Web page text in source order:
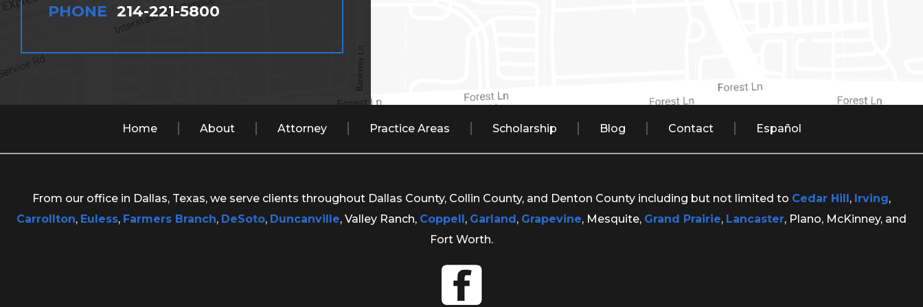
PHONE 214-221-5800
Home About Attorney Practice Areas Scholarship Blog Contact Español
From our office in Dallas, Texas, we serve clients throughout Dallas County, Collin County, and Denton County including but not limited to Cedar Hill, Irving,
Carrollton, Euless, Farmers Branch, DeSoto, Duncanville, Valley Ranch, Coppell, Garland, Grapevine, Mesquite, Grand Prairie, Lancaster, Plano, McKinney, and
Fort Worth.